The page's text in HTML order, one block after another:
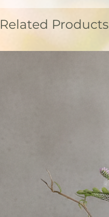
Related Products